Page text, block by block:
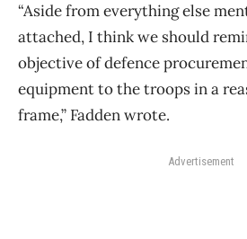
“Aside from everything else
attached, I think we should
objective of defence
equipment to the troops in a
frame,” Fadden wrote.
Advertisement